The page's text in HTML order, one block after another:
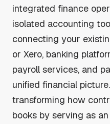
integrated finance
isolated accounting
connecting your
or Xero, banking
payroll services, and
unified financial
transforming how
books by serving as